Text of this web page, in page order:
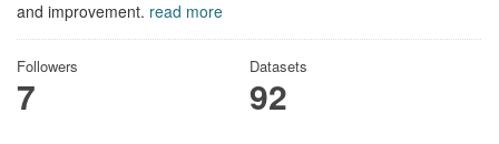
and improvement. read more
Followers
7
Datasets
92